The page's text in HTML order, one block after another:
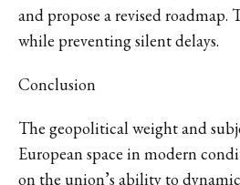
and propose a revised roadmap.
while preventing silent delays.
Conclusion
The geopolitical weight and
European space in modern
on the union’s ability to